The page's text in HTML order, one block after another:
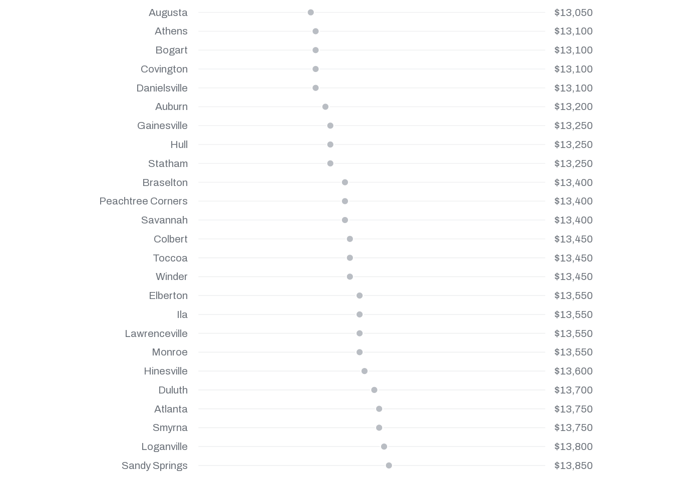
Augusta $13,050
Athens
$13,100
Bogart
$13,100
Covington
$13,100
Danielsville
$13,100
Auburn
$13,200
Gainesville
$13,250
Hull
$13,250
Statham
$13,250
Braselton
$13,400
Peachtree Corners
$13,400
Savannah
$13,400
Colbert
$13,450
Toccoa $13,450
Winder
$13,450
Elberton
$13,550
Ila
$13,550
Lawrenceville
$13,550
Monroe
$13,550
Hinesville
$13,600
Duluth
$13,700
Atlanta
$13,750
Smyrna
$13,750
Loganville
$13,800
Sandy Springs
$13,850